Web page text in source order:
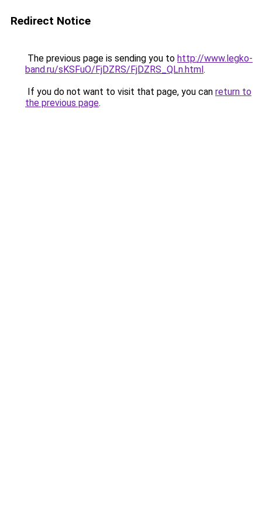
Redirect Notice
The previous page is sending you to http://www.legko-
band.ru/sKSFuO/FjDZRS/FjDZRS_QLn.html.
If you do not want to visit that page, you can return to
the previous page.